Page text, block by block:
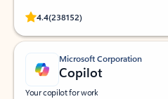
4.4(238152)
Rated (#=ratingAverage#) stars out of
Microsoft Corporation
Copilot
Your copilot for work